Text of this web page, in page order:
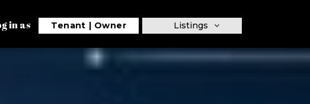
in as Tenant Owner Listings